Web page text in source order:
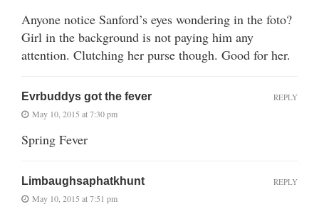
Anyone notice Sanford’s eyes wondering in the foto?
Girl in the background is not paying him any
attention. Clutching her purse though. Good for her.
Evrbuddys got the fever
May 10, 2015 at 7:30 pm
Spring Fever
REPLY
Limbaughsaphatkhunt
May 10, 2015 at 7:51 pm
REPLY